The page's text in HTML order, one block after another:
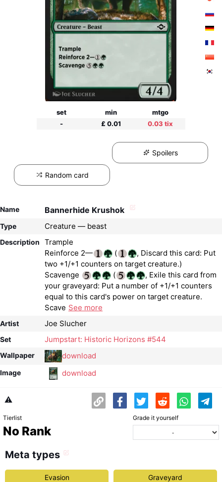
set min
mtgo
-
£ 0.01 0.03 tix
Spoilers
Random card
Name Bannerhide Krushok
Type Creature — beast
Description
Trample
Reinforce 2—
(
, Discard this card: Put
two +1/+1 counters on target creature.)
Scavenge
(
, Exile this card from
your graveyard: Put a number of +1/+1 counters
equal to this card's power on target creature.
Scave See more
Artist Joe Slucher
Set Jumpstart: Historic Horizons #544
Wallpaper download
Image download
⚠️
Tierlist
No Rank
Grade it yourself
Meta types
Evasion Graveyard